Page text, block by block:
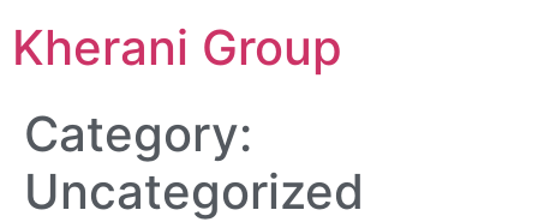
Kherani Group
Category:
Uncategorized